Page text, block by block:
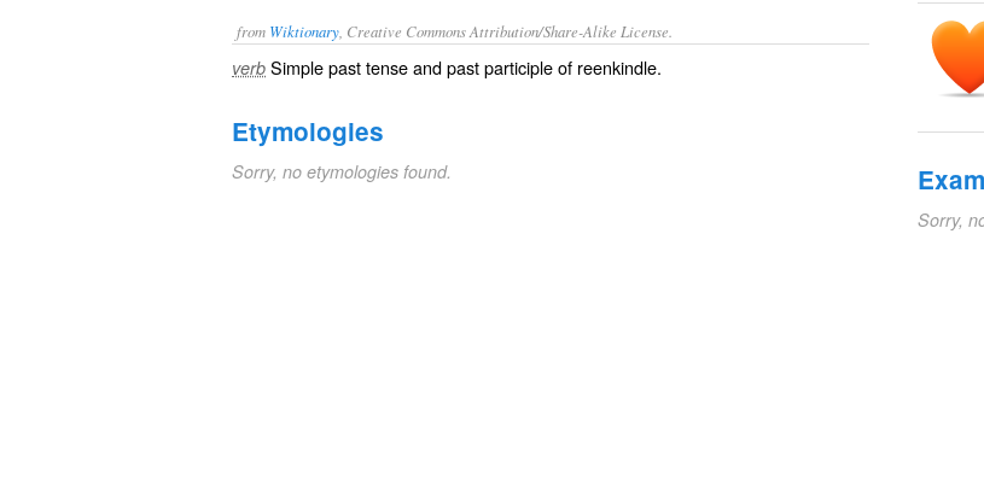
from Wiktionary , Creative Commons Attribution/Share-Alike License.
verb Simple past tense and past participle of reenkindle.
Etymologies
Sorry, no etymologies found.
Sorry,